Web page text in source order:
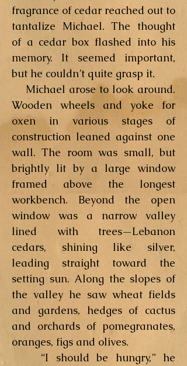
fragrance of cedar reached out to
tantalize Michael. The thought
of a cedar box flashed into his
memory. It seemed important,
but he couldn’t quite grasp it.
Michael arose to look around.
Wooden wheels and yoke for
oxen in various stages of
construction leaned against one
wall. The room was small, but
brightly lit by a large window
framed above the longest
workbench. Beyond the open
window was a narrow valley
lined with trees—Lebanon
cedars, shining like silver,
leading straight toward the
setting sun. Along the slopes of
the valley he saw wheat fields
and gardens, hedges of cactus
and orchards of pomegranates,
oranges, figs and olives.
“I should be hungry,” he